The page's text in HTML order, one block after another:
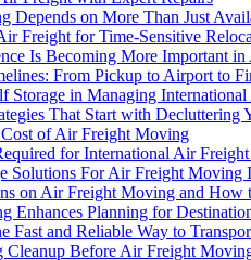
Depends on More Than Just
Freight for Time-Sensitive
Is Becoming More Important
From Pickup to Airport to
Storage in Managing
That Start with Decluttering
of Air Freight Moving
for International Air
Solutions For Air Freight Moving
on Air Freight Moving and How
Enhances Planning for
Fast and Reliable Way to
Cleanup Before Air Freight